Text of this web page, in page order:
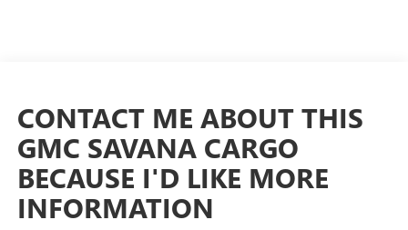
CONTACT ME ABOUT THIS
GMC SAVANA CARGO
BECAUSE I'D LIKE MORE
INFORMATION